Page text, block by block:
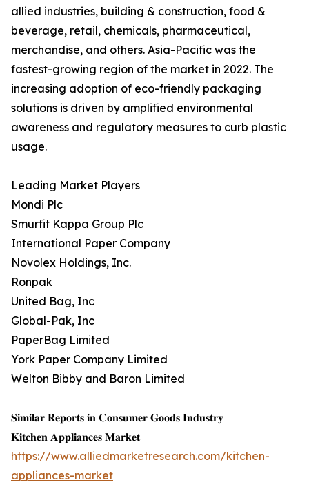
allied industries, building & construction, food &
beverage, retail, chemicals, pharmaceutical,
merchandise, and others. Asia-Pacific was the
fastest-growing region of the market in 2022. The
increasing adoption of eco-friendly packaging
solutions is driven by amplified environmental
awareness and regulatory measures to curb plastic
usage.
Leading Market Players
Mondi Plc
Smurfit Kappa Group Plc
International Paper Company
Novolex Holdings, Inc.
Ronpak
United Bag, Inc
Global-Pak, Inc
PaperBag Limited
York Paper Company Limited
Welton Bibby and Baron Limited
𝐒𝐢𝐦𝐢𝐥𝐚𝐫 𝐑𝐞𝐩𝐨𝐫𝐭𝐬 𝐢𝐧 𝐂𝐨𝐧𝐬𝐮𝐦𝐞𝐫 𝐆𝐨𝐨𝐝𝐬 𝐈𝐧𝐝𝐮𝐬𝐭𝐫𝐲
𝐊𝐢𝐭𝐜𝐡𝐞𝐧 𝐀𝐩𝐩𝐥𝐢𝐚𝐧𝐜𝐞𝐬 𝐌𝐚𝐫𝐤𝐞𝐭
https://www.alliedmarketresearch.com/kitchen-
appliances-market